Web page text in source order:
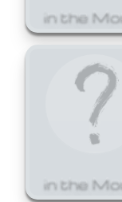
in the
in the